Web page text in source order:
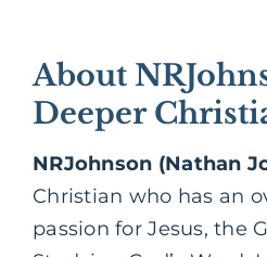
About
Deeper
NRJohnson (Nathan
Christian who has an
passion for Jesus, the